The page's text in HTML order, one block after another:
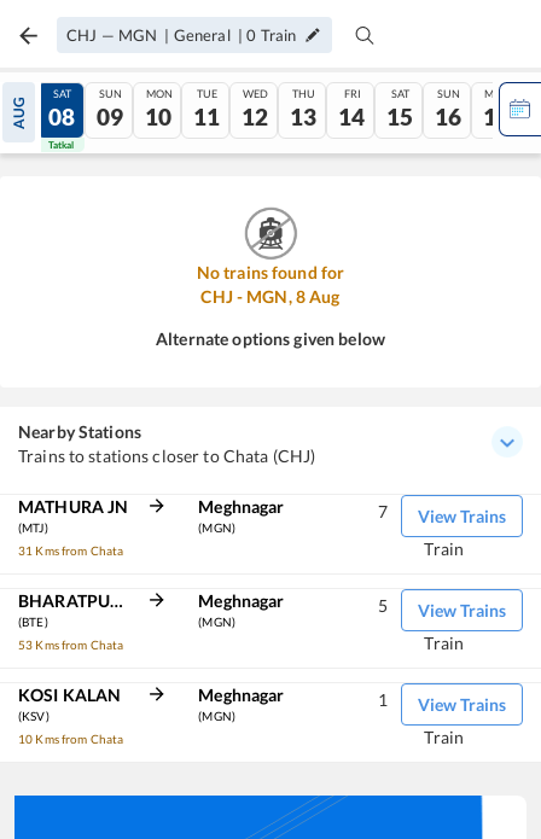
CHJ — MGN | General |0 Train
AUG
07
Tatkal
SAT
08
Tatkal
SUN
09
MON
10
TUE
11
WED
12
THU
13
FRI
14
SAT
15
SUN
16
MON
17
No trains found for
CHJ- MGN,8Aug
Alternate options given below
Nearby Stations
Trains to stations closer to Chata (CHJ)
MATHURA JN
(MTJ)
31 Kms from Chata
Meghnagar
(MGN)
View Trains
7
Train
BHARATPUR JN
(BTE)
53 Kms from Chata
Meghnagar
(MGN)
View Trains
5
Train
KOSI KALAN
(KSV)
10 Kms from Chata
Meghnagar
(MGN)
View Trains
1
Train